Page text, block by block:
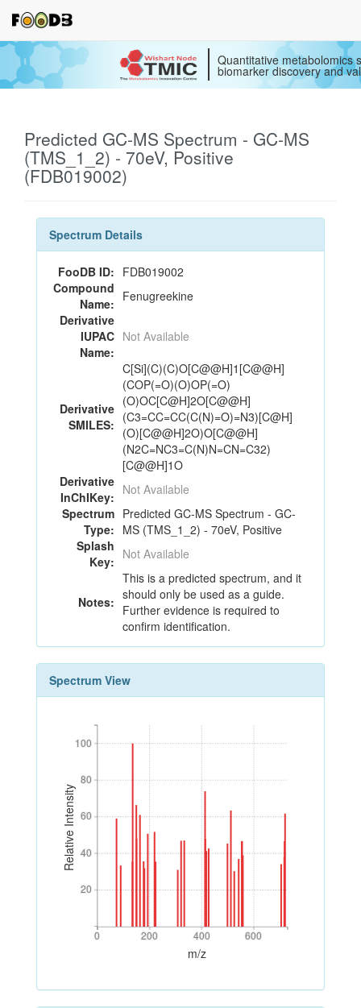
Quantitative metabolomics
biomarker discovery and
Predicted GC-MS Spectrum - GC-MS
(TMS_1_2) - 70eV, Positive
(FDB019002)
Spectrum Details
FooDB ID: FDB019002
Compound
Name: Fenugreekine
Derivative
IUPAC
Name:
Not Available
Derivative
SMILES:
C[Si](C)(C)O[C@@H]1[C@@H]
(COP(=O)(O)OP(=O)
(O)OC[C@H]2O[C@@H]
(C3=CC=CC(C(N)=O)=N3)[C@H]
(O)[C@@H]2O)O[C@@H]
(N2C=NC3=C(N)N=CN=C32)
[C@@H]1O
Derivative
InChIKey: Not Available
Spectrum
Type:
Predicted GC-MS Spectrum - GC-
MS (TMS_1_2) - 70eV, Positive
Splash
Key: Not Available
Notes:
This is a predicted spectrum, and it
should only be used as a guide.
Further evidence is required to
confirm identification.
Spectrum View
Relative Intensity
20
40
60
80
100
20
40
60
80
100
0 200 400 600
0 200 400 600
m/z